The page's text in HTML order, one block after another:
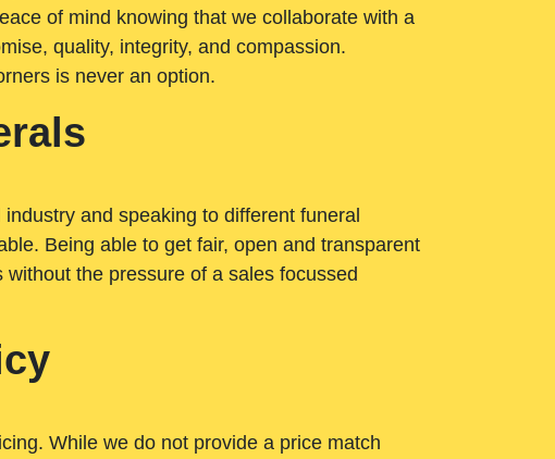
of mind knowing that we collaborate with a
quality, integrity, and compassion.
is never an option.
and speaking to different funeral
Being able to get fair, open and transparent
the pressure of a sales focussed
While we do not provide a price match